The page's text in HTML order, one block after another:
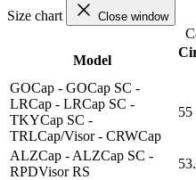
Size chart Close window
Model
GOCap - GOCap SC -
LRCap - LRCap SC -
TKYCap SC -
TRLCap/Visor - CRWCap
55
ALZCap - ALZCap SC -
RPDVisor RS